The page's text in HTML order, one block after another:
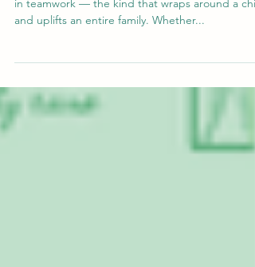
in teamwork — the kind that wraps around a
and uplifts an entire family. Whether...